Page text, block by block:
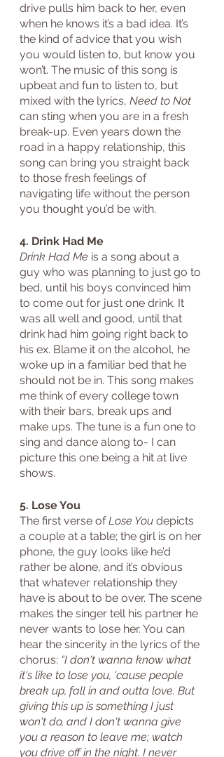
drive pulls him back to her, even
when he knows it’s a bad idea. It’s
the kind of advice that you wish
you would listen to, but know you
won’t. The music of this song is
upbeat and fun to listen to, but
mixed with the lyrics, Need to Not
can sting when you are in a fresh
break-up. Even years down the
road in a happy relationship, this
song can bring you straight back
to those fresh feelings of
navigating life without the person
you thought you’d be with.
4. Drink Had Me
Drink Had Me is a song about a
guy who was planning to just go to
bed, until his boys convinced him
to come out for just one drink. It
was all well and good, until that
drink had him going right back to
his ex. Blame it on the alcohol, he
woke up in a familiar bed that he
should not be in. This song makes
me think of every college town
with their bars, break ups and
make ups. The tune is a fun one to
sing and dance along to- I can
picture this one being a hit at live
shows.
5. Lose You
The first verse of Lose You depicts
a couple at a table; the girl is on her
phone, the guy looks like he’d
rather be alone, and it’s obvious
that whatever relationship they
have is about to be over. The scene
makes the singer tell his partner he
never wants to lose her. You can
hear the sincerity in the lyrics of the
chorus: “I don't wanna know what
it's like to lose you, 'cause people
break up, fall in and outta love. But
giving this up is something I just
won't do, and I don't wanna give
you a reason to leave me; watch
you drive off in the night. I never